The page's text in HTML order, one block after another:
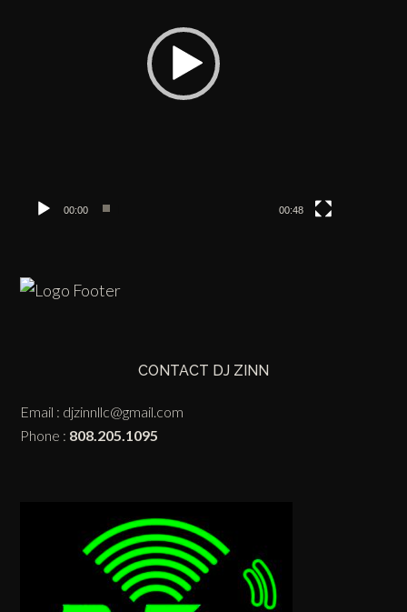
00:00 00:48
CONTACT DJ ZINN
Email : djzinnllc@gmail.com
Phone : 808.205.1095